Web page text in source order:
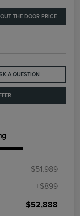
OUT THE DOOR PRICE
A QUESTION
$51,989
+$899
$52,888